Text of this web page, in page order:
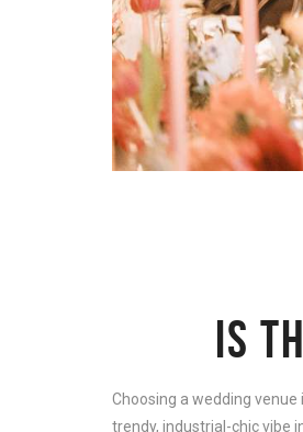
IS
Choosing a wedding
trendy, industrial-chic vibe